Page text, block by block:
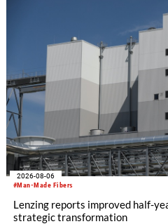
#Man-Made Fibers
2026-08-06
Lenzing reports improved half-
strategic transformation